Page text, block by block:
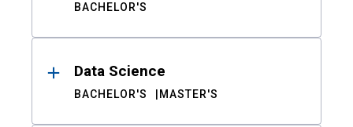
BACHELOR'S
Data Science
BACHELOR'S MASTER'S